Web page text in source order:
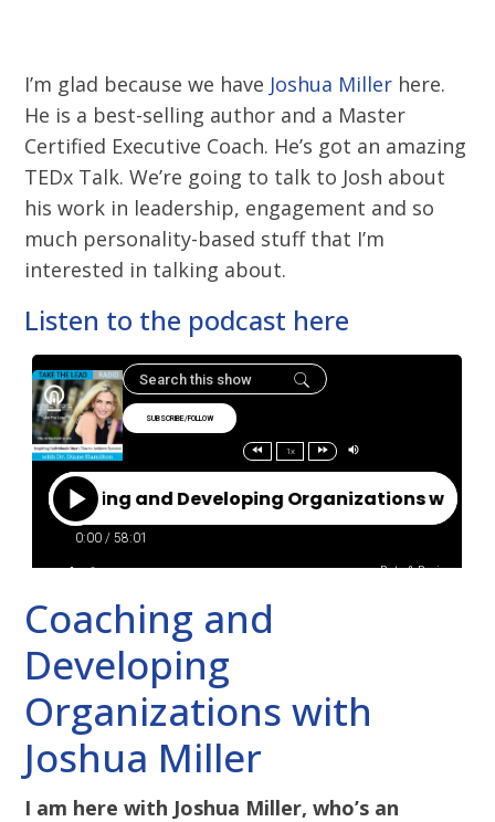
I’m glad because we have Joshua Miller here.
He is a best-selling author and a Master
Certified Executive Coach. He’s got an amazing
TEDx Talk. We’re going to talk to Josh about
his work in leadership, engagement and so
much personality-based stuff that I’m
interested in talking about.
Listen to the podcast here
Coaching and
Developing
Organizations with
Joshua Miller
I am here with Joshua Miller, who’s an